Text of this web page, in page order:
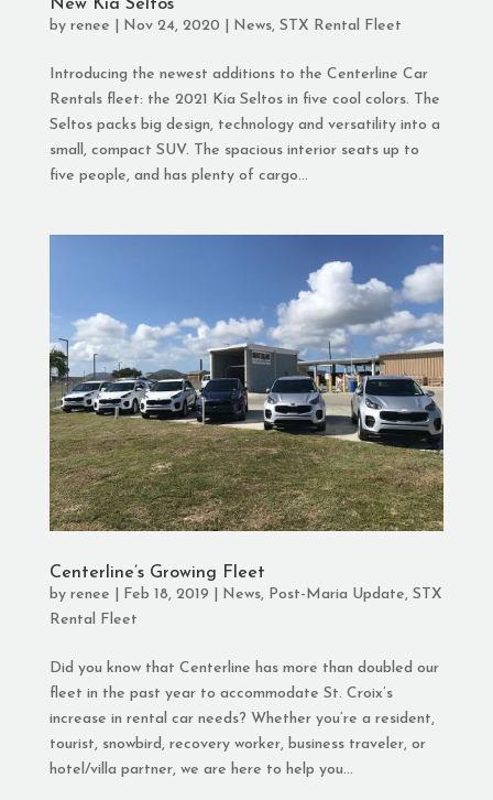
New Kia Seltos
by renee Nov 24, 2020 News, STX Rental Fleet
Introducing the newest additions to the Centerline Car
Rentals fleet: the 2021 Kia Seltos in five cool colors. The
Seltos packs big design, technology and versatility into a
small, compact SUV. The spacious interior seats up to
five people, and has plenty of cargo...
Centerline’s Growing Fleet
by renee Feb 18, 2019 News, Post-Maria Update, STX
Rental Fleet
Did you know that Centerline has more than doubled our
fleet in the past year to accommodate St. Croix’s
increase in rental car needs? Whether you’re a resident,
tourist, snowbird, recovery worker, business traveler, or
hotel/villa partner, we are here to help you...